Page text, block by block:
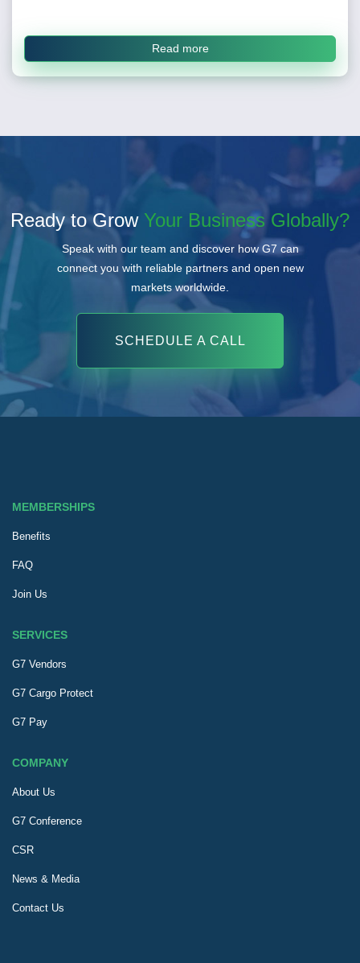
Read more
Ready to Grow Your Business Globally?
Speak with our team and discover how G7 can
connect you with reliable partners and open new
markets worldwide.
SCHEDULE A CALL
MEMBERSHIPS
Benefits
FAQ
Join Us
SERVICES
G7 Vendors
G7 Cargo Protect
G7 Pay
COMPANY
About Us
G7 Conference
CSR
News & Media
Contact Us